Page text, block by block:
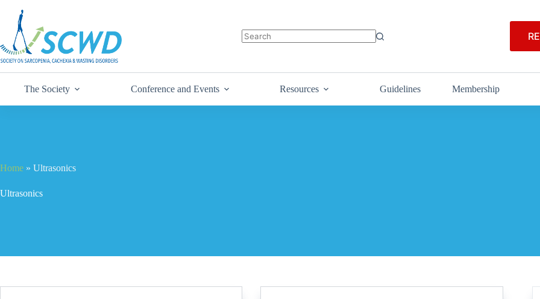
The Society Conference and Events Resources Guidelines Membership
Home » Ultrasonics
Ultrasonics